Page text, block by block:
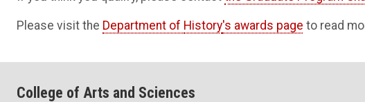
Please visit the Department of History's awards page to read
College of Arts and Sciences